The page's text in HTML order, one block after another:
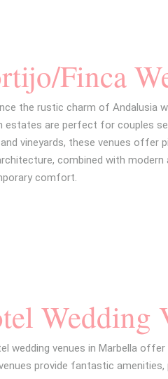
Finca
the rustic charm of Andalusia
estates are perfect for couples
vineyards, these venues offer
combined with
comfort.
Wedding
wedding venues in Marbella
provide fantastic